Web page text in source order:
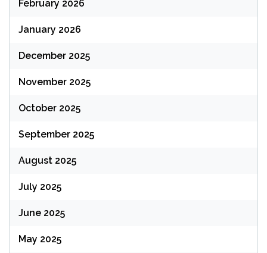
February 2026
January 2026
December 2025
November 2025
October 2025
September 2025
August 2025
July 2025
June 2025
May 2025